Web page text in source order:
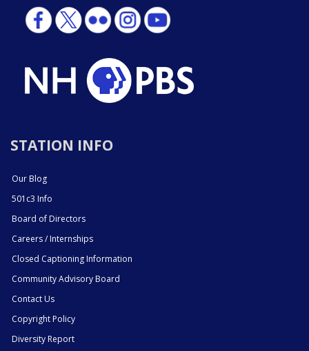
STATION INFO
Our Blog
501c3 Info
Board of Directors
Careers / Internships
Closed Captioning Information
Community Advisory Board
Contact Us
Copyright Policy
Diversity Report